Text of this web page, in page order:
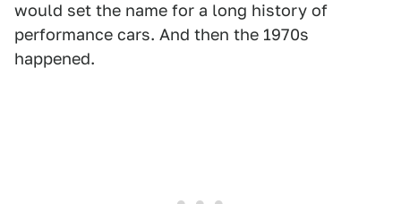
would set the name for a long history of
performance cars. And then the 1970s
happened.